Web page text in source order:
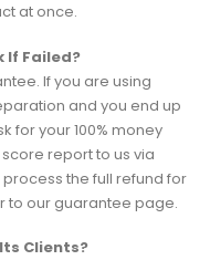
at once.
If Failed?
If you are using
and you end up
for your 100% money
report to us via
the full refund for
to our guarantee page.
Clients?